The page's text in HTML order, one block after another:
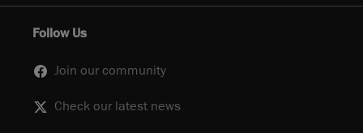
Follow Us
Join our community
Check our latest news